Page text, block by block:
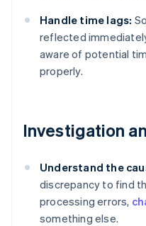
Handle time lags:
reflected
aware of potential
properly.
Investigation
Understand the
discrepancy to find
processing errors,
something else.